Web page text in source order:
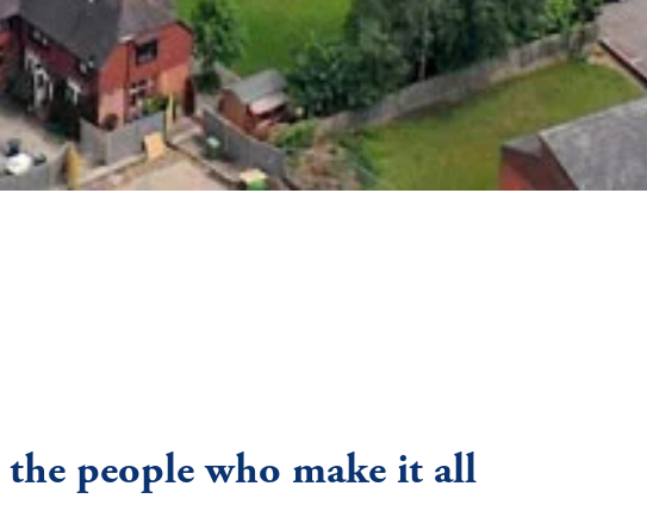
the people who make it all